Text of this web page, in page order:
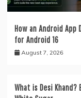
How an Android App
for Android 16
August 7, 2026
What is Desi